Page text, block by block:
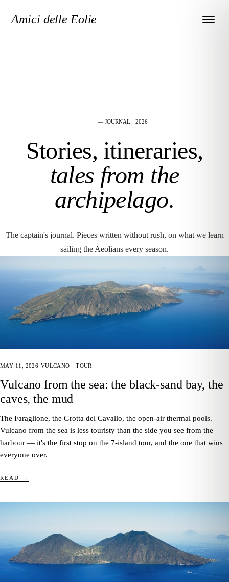
Amici delle Eolie
— JOURNAL · 2026
Stories, itineraries,
tales from the
archipelago.
The captain's journal. Pieces written without rush, on what we learn
sailing the Aeolians every season.
MAY 11, 2026·VULCANO · TOUR
Vulcano from the sea: the black-sand bay, the
caves, the mud
The Faraglione, the Grotta del Cavallo, the open-air thermal pools.
Vulcano from the sea is less touristy than the side you see from the
harbour — it's the first stop on the 7-island tour, and the one that wins
everyone over.
READ →